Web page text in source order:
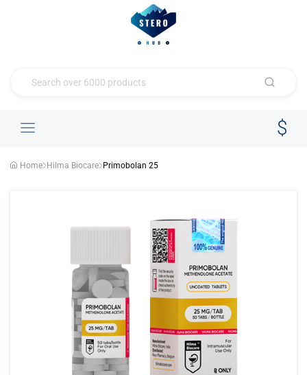
Home Hilma Biocare Primobolan 25